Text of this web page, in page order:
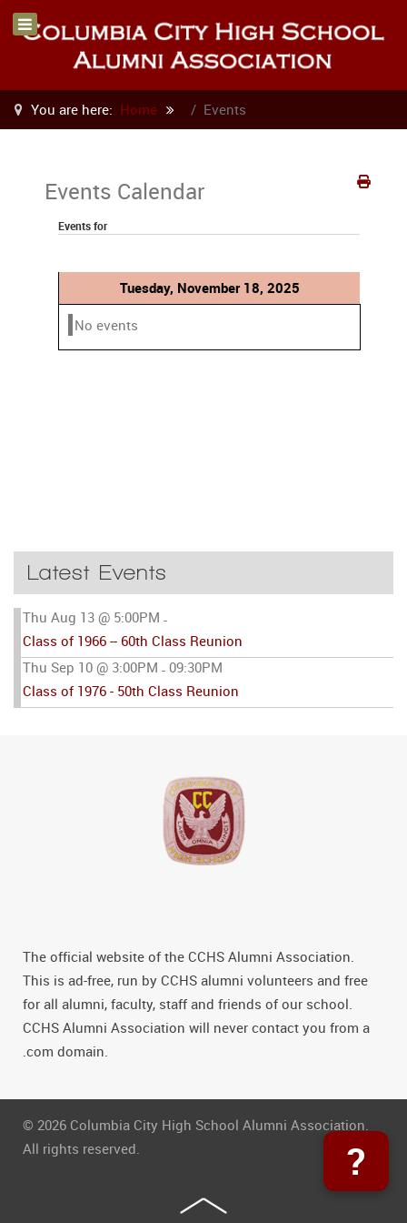
You are here: Home Events
Events Calendar
Events for
Tuesday, November 18, 2025
No events
Latest Events
Thu Aug 13 @ 5:00PM -
Class of 1966 -- 60th Class Reunion
Thu Sep 10 @ 3:00PM - 09:30PM
Class of 1976 - 50th Class Reunion
The official website of the CCHS Alumni Association.
This is ad-free, run by CCHS alumni volunteers and free
for all alumni, faculty, staff and friends of our school.
CCHS Alumni Association will never contact you from a
.com domain.
© 2026 Columbia City High School Alumni Association.
All rights reserved.
?